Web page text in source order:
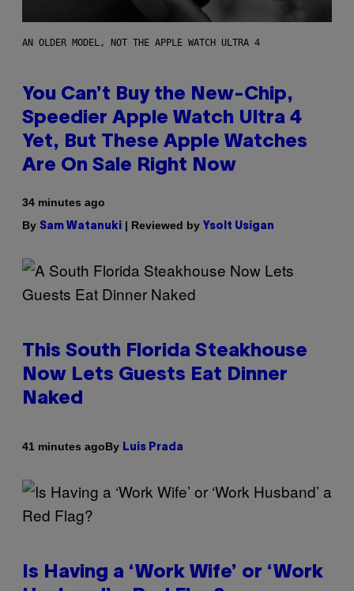
AN OLDER MODEL, NOT THE APPLE WATCH ULTRA 4
You Can’t Buy the New-Chip,
Speedier Apple Watch Ultra 4
Yet, But These Apple Watches
Are On Sale Right Now
34 minutes ago
By Sam Watanuki | Reviewed by Ysolt Usigan
This South Florida Steakhouse
Now Lets Guests Eat Dinner
Naked
41 minutes agoBy Luis Prada
Is Having a ‘Work Wife’ or ‘Work